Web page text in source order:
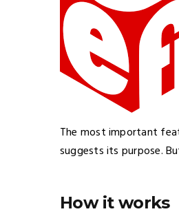
The most important
suggests its purpose.
How it works